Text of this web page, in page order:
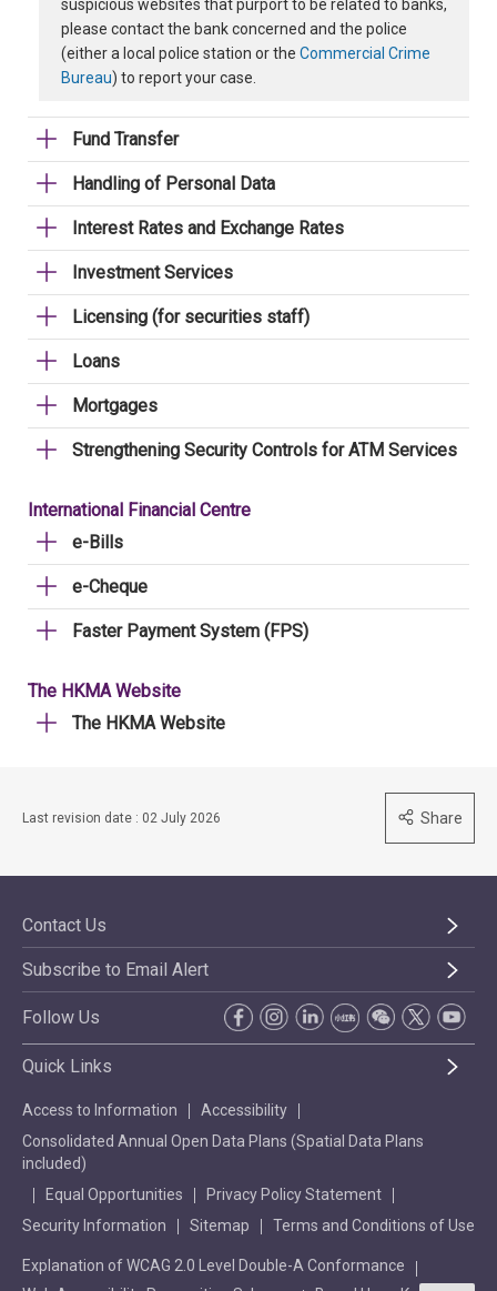
suspicious websites that purport to be related to banks,
please contact the bank concerned and the police
(either a local police station or the Commercial Crime
Bureau) to report your case.
Fund Transfer
Handling of Personal Data
Interest Rates and Exchange Rates
Investment Services
Licensing (for securities staff)
Loans
Mortgages
Strengthening Security Controls for ATM Services
International Financial Centre
e-Bills
e-Cheque
Faster Payment System (FPS)
The HKMA Website
The HKMA Website
Last revision date : 02 July 2026 Share
Contact Us
Subscribe to Email Alert
Follow Us
Quick Links
Access to Information
Accessibility
Consolidated Annual Open Data Plans (Spatial Data Plans
included)
Equal Opportunities
Privacy Policy Statement
Security Information
Sitemap Terms and Conditions of Use
Explanation of WCAG 2.0 Level Double-A Conformance